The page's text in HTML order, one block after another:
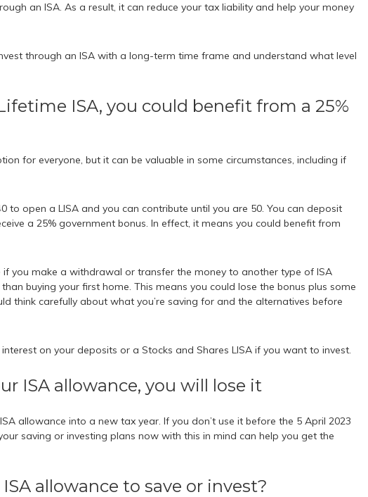
an ISA. As a result, it can reduce your tax liability and help your money
through an ISA with a long-term time frame and understand what level
ISA, you could benefit from a 25%
for everyone, but it can be valuable in some circumstances, including if
to open a LISA and you can contribute until you are 50. You can deposit
a 25% government bonus. In effect, it means you could benefit from
if you make a withdrawal or transfer the money to another type of ISA
buying your first home. This means you could lose the bonus plus some
think carefully about what you’re saving for and the alternatives before
on your deposits or a Stocks and Shares LISA if you want to invest.
ISA allowance, you will lose it
allowance into a new tax year. If you don’t use it before the 5 April 2023
saving or investing plans now with this in mind can help you get the
allowance to save or invest?